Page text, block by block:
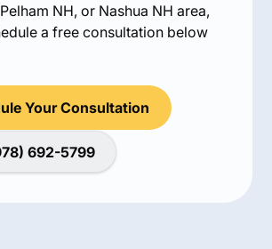
NH, or Nashua NH area,
a free consultation below
Your Consultation
692-5799